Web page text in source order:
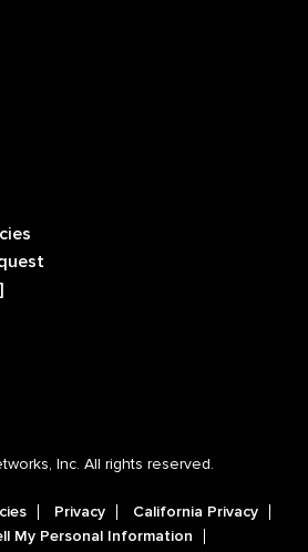
Inc. All rights reserved.
Privacy
California Privacy
My Personal Information